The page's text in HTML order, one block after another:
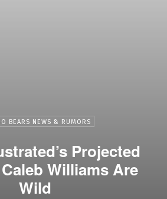
BEARS NEWS & RUMORS
Projected
Williams Are
Wild